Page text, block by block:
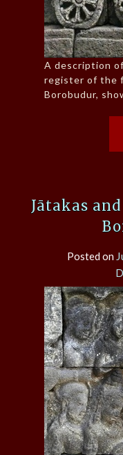
A description
register of the
Borobudur,
Jātakas
Posted on